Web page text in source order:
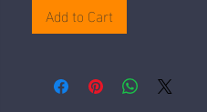
Add to Cart